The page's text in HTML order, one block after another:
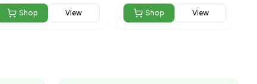
Shop View Shop View